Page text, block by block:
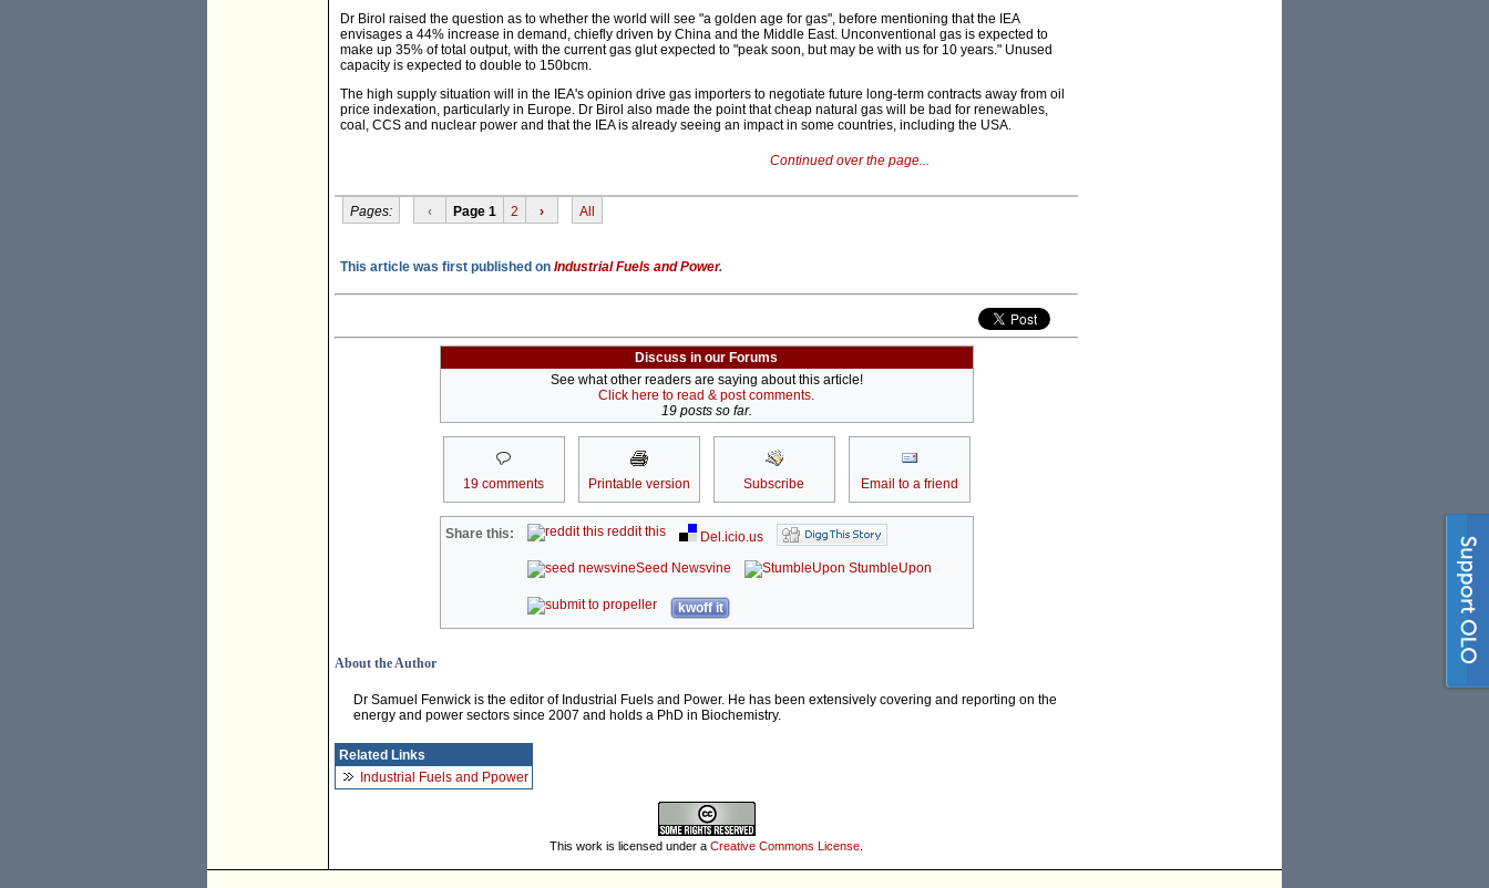
Dr Birol raised the question as to whether the world will see "a golden age for gas", before mentioning that the IEA
envisages a 44% increase in demand, chiefly driven by China and the Middle East. Unconventional gas is expected to
make up 35% of total output, with the current gas glut expected to "peak soon, but may be with us for 10 years." Unused
capacity is expected to double to 150bcm.
The high supply situation will in the IEA's opinion drive gas importers to negotiate future long-term contracts away from oil
price indexation, particularly in Europe. Dr Birol also made the point that cheap natural gas will be bad for renewables,
coal, CCS and nuclear power and that the IEA is already seeing an impact in some countries, including the USA.
Continued over the page...
Pages: ‹ Page 1 2 › All
This article was first published on Industrial Fuels and Power.
Discuss in our Forums
See what other readers are saying about this article!
Click here to read & post comments.
19 posts so far.
19 comments Printable version Subscribe Email to a friend
Share this: reddit this
Del.icio.us
Seed Newsvine
StumbleUpon
kwoff it
About the Author
Dr Samuel Fenwick is the editor of Industrial Fuels and Power. He has been extensively covering and reporting on the
energy and power sectors since 2007 and holds a PhD in Biochemistry.
Related Links
Industrial Fuels and Ppower
This work is licensed under a Creative Commons License